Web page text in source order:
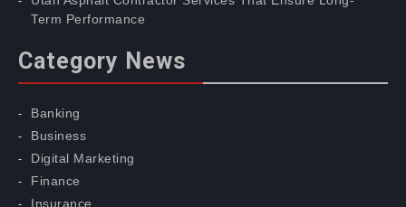
Term Performance
Category News
Banking
Business
Digital Marketing
Finance
Insurance